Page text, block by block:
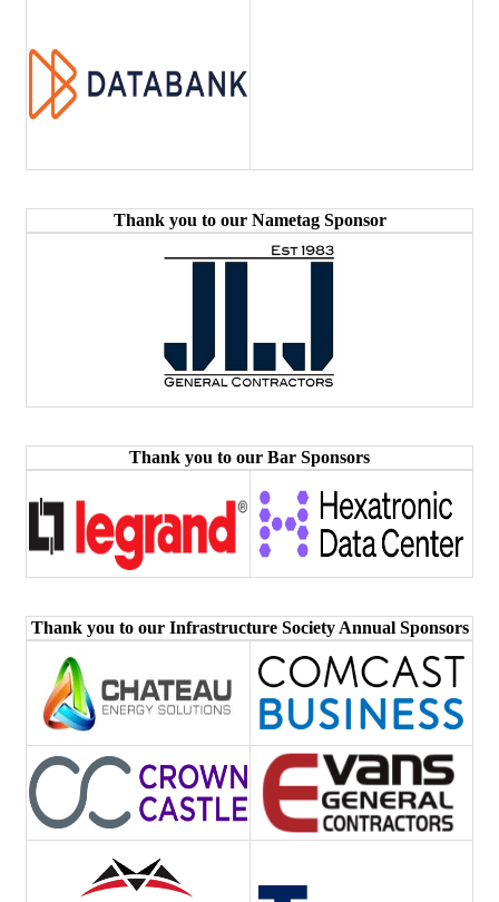
Thank you to our Nametag Sponsor
Thank you to our Bar Sponsors
Thank you to our Infrastructure Society Annual Sponsors